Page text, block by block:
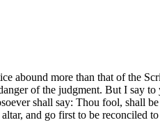
abound more than that of the
of the judgment. But I say
shall say: Thou fool, shall
and go first to be reconciled